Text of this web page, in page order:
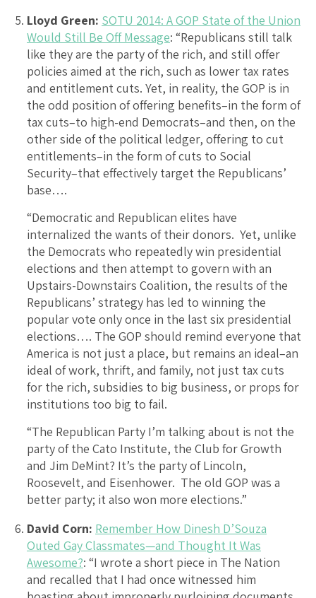
Lloyd Green: SOTU 2014: A GOP State of the Union
Would Still Be Off Message: “Republicans still talk
like they are the party of the rich, and still offer
policies aimed at the rich, such as lower tax rates
and entitlement cuts. Yet, in reality, the GOP is in
the odd position of offering benefits–in the form of
tax cuts–to high-end Democrats–and then, on the
other side of the political ledger, offering to cut
entitlements–in the form of cuts to Social
Security–that effectively target the Republicans’
base….
“Democratic and Republican elites have
internalized the wants of their donors. Yet, unlike
the Democrats who repeatedly win presidential
elections and then attempt to govern with an
Upstairs-Downstairs Coalition, the results of the
Republicans’ strategy has led to winning the
popular vote only once in the last six presidential
elections…. The GOP should remind everyone that
America is not just a place, but remains an ideal–an
ideal of work, thrift, and family, not just tax cuts
for the rich, subsidies to big business, or props for
institutions too big to fail.
“The Republican Party I’m talking about is not the
party of the Cato Institute, the Club for Growth
and Jim DeMint? It’s the party of Lincoln,
Roosevelt, and Eisenhower. The old GOP was a
better party; it also won more elections.”
David Corn: Remember How Dinesh D’Souza
Outed Gay Classmates—and Thought It Was
Awesome?: “I wrote a short piece in The Nation
and recalled that I had once witnessed him